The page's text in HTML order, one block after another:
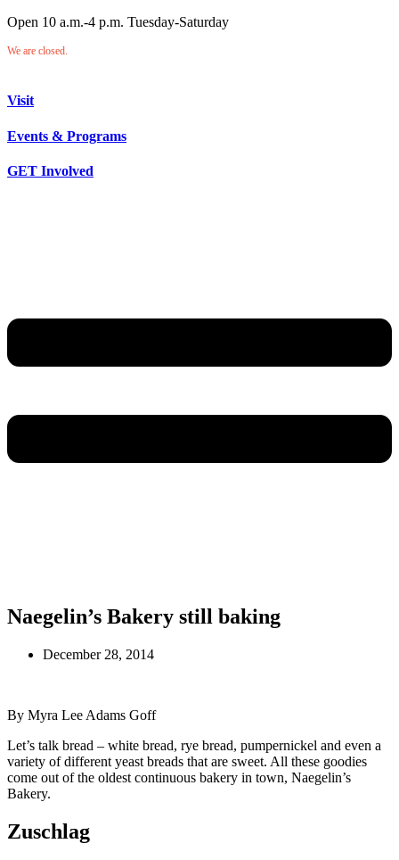
Open 10 a.m.-4 p.m. Tuesday-Saturday
We are closed.
Visit
Events & Programs
GET Involved
Naegelin’s Bakery still baking
December 28, 2014
By Myra Lee Adams Goff
Let’s talk bread – white bread, rye bread, pumpernickel and even a
variety of different yeast breads that are sweet. All these goodies
come out of the oldest continuous bakery in town, Naegelin’s
Bakery.
Zuschlag